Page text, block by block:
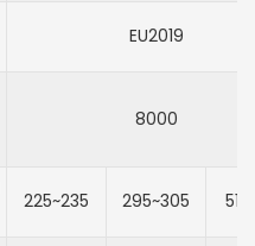
EU2019
8000
225~235 295~305